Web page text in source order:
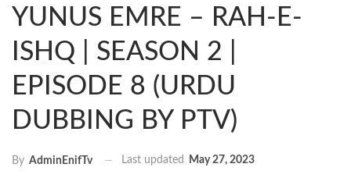
YUNUS EMRE – RAH-E-
ISHQ | SEASON 2 |
EPISODE 8 (URDU
DUBBING BY PTV)
By AdminEnifTv Last updated May 27, 2023